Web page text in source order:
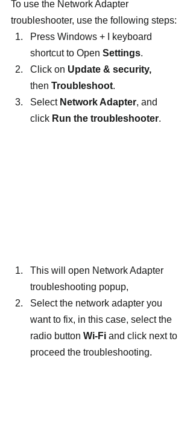
To use the Network Adapter
troubleshooter, use the following steps:
Press Windows + I keyboard
shortcut to Open Settings.
Click on Update & security,
then Troubleshoot.
Select Network Adapter, and
click Run the troubleshooter.
This will open Network Adapter
troubleshooting popup,
Select the network adapter you
want to fix, in this case, select the
radio button Wi-Fi and click next to
proceed the troubleshooting.